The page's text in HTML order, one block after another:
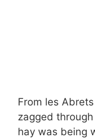
From les
zagged
hay was being